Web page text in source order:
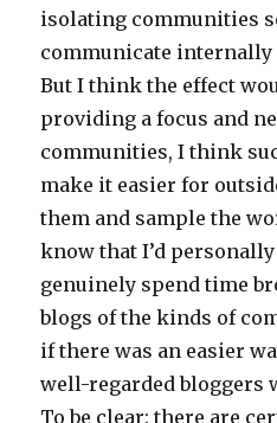
isolating communities
communicate internally
But I think the effect
providing a focus and
communities, I think
make it easier for
them and sample the
know that I’d
genuinely spend time
blogs of the kinds of
if there was an easier
well-regarded
To be clear: there are